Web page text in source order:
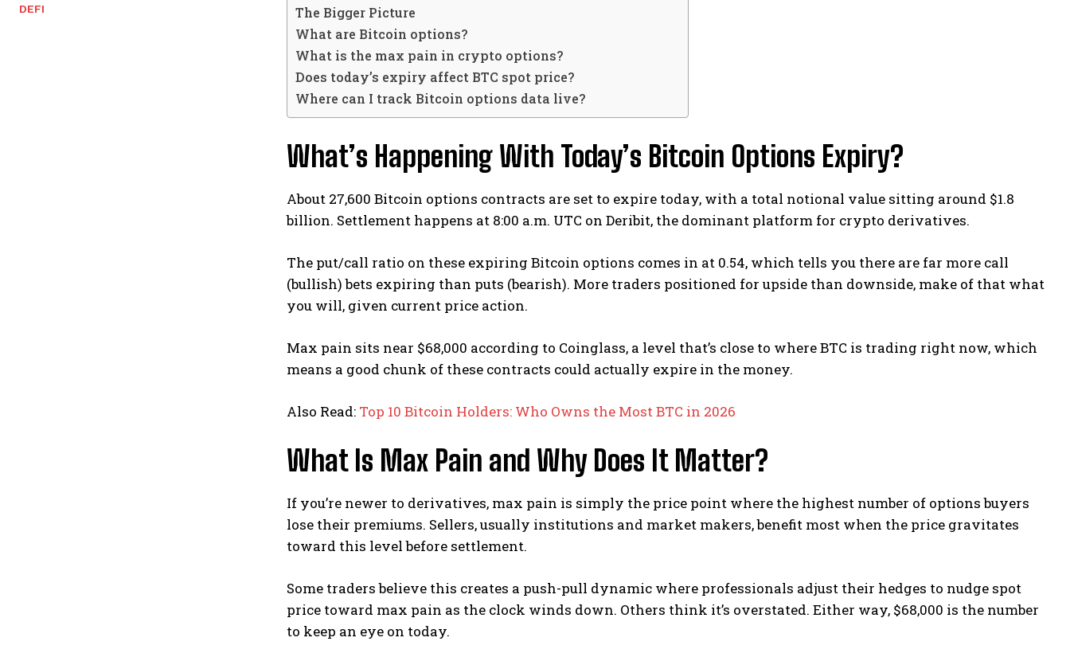
DEFI
The Bigger Picture
What are Bitcoin options?
What is the max pain in crypto options?
Does today’s expiry affect BTC spot price?
Where can I track Bitcoin options data live?
What’s Happening With Today’s Bitcoin Options Expiry?
About 27,600 Bitcoin options contracts are set to expire today, with a total notional value sitting around $1.8
billion. Settlement happens at 8:00 a.m. UTC on Deribit, the dominant platform for crypto derivatives.
The put/call ratio on these expiring Bitcoin options comes in at 0.54, which tells you there are far more call
(bullish) bets expiring than puts (bearish). More traders positioned for upside than downside, make of that what
you will, given current price action.
Max pain sits near $68,000 according to Coinglass, a level that’s close to where BTC is trading right now, which
means a good chunk of these contracts could actually expire in the money.
Also Read: Top 10 Bitcoin Holders: Who Owns the Most BTC in 2026
What Is Max Pain and Why Does It Matter?
If you’re newer to derivatives, max pain is simply the price point where the highest number of options buyers
lose their premiums. Sellers, usually institutions and market makers, benefit most when the price gravitates
toward this level before settlement.
Some traders believe this creates a push-pull dynamic where professionals adjust their hedges to nudge spot
price toward max pain as the clock winds down. Others think it’s overstated. Either way, $68,000 is the number
to keep an eye on today.